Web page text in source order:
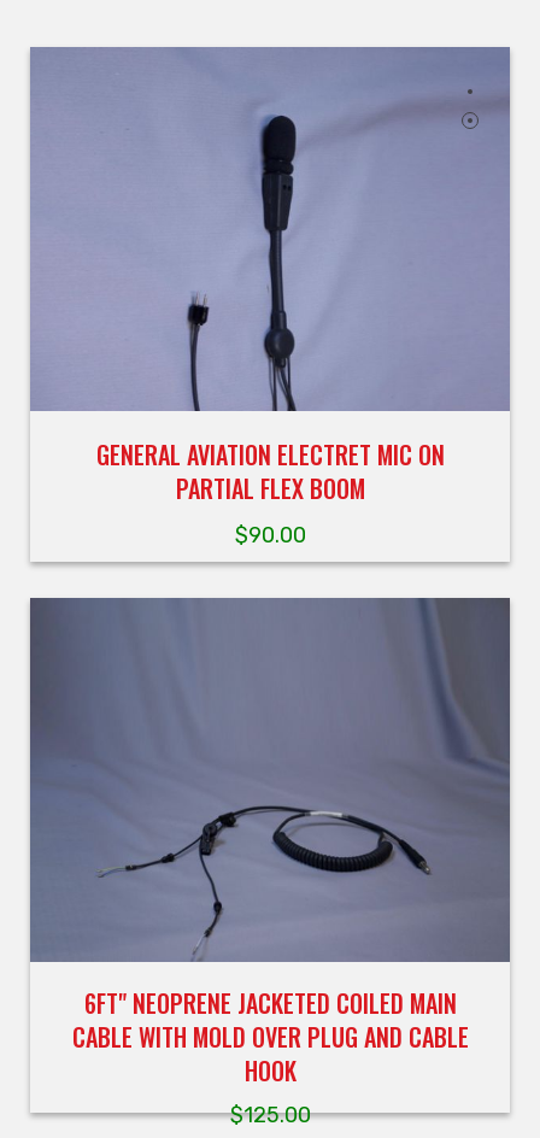
GENERAL AVIATION ELECTRET MIC ON
PARTIAL FLEX BOOM
$90.00
6FT" NEOPRENE JACKETED COILED MAIN
CABLE WITH MOLD OVER PLUG AND CABLE
HOOK
$125.00